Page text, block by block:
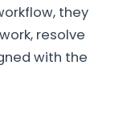
they
resolve
with the